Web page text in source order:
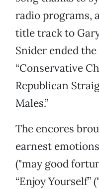
radio programs,
title track to
Snider ended
“Conservative
Republican
Males.”
The encores
earnest
("may good
“Enjoy Yourself”